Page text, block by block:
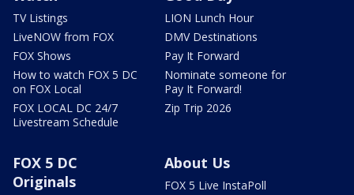
TV Listings
LiveNOW from FOX
FOX Shows
How to watch FOX 5 DC
on FOX Local
FOX LOCAL DC 24/7
Livestream Schedule
LION Lunch Hour
DMV Destinations
Pay It Forward
Nominate someone for
Pay It Forward!
Zip Trip 2026
FOX 5 DC
Originals
About Us
FOX 5 Live InstaPoll